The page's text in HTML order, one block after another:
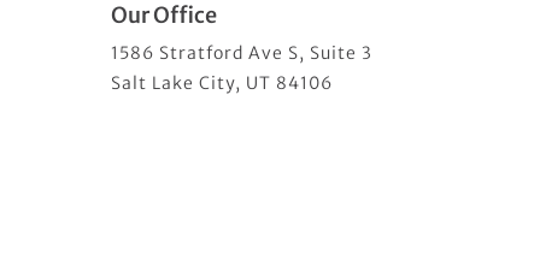
Our Office
1586 Stratford Ave S, Suite 3
Salt Lake City, UT 84106